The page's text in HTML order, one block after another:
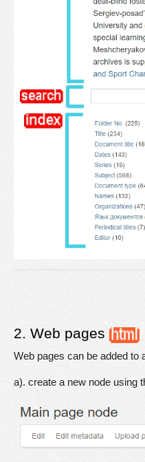
2. Web pages
Web pages can be added to
a). create a new node using